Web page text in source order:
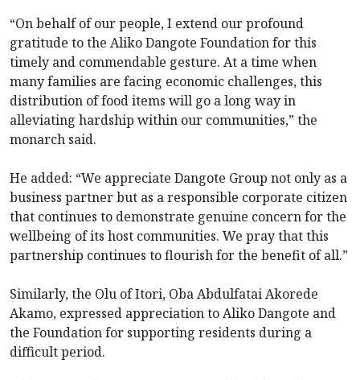
“On behalf of our people, I extend our profound
gratitude to the Aliko Dangote Foundation for this
timely and commendable gesture. At a time when
many families are facing economic challenges, this
distribution of food items will go a long way in
alleviating hardship within our communities,” the
monarch said.
He added: “We appreciate Dangote Group not only as a
business partner but as a responsible corporate citizen
that continues to demonstrate genuine concern for the
wellbeing of its host communities. We pray that this
partnership continues to flourish for the benefit of all.”
Similarly, the Olu of Itori, Oba Abdulfatai Akorede
Akamo, expressed appreciation to Aliko Dangote and
the Foundation for supporting residents during a
difficult period.